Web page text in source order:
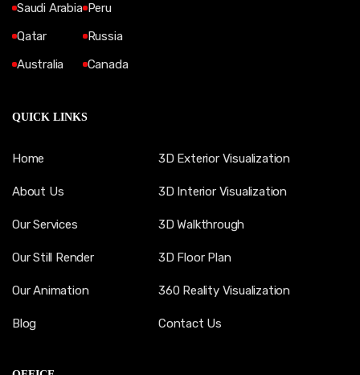
Saudi Arabia
Qatar
Australia
Peru
Russia
Canada
QUICK LINKS
Home
About Us
Our Services
Our Still Render
Our Animation
Blog
3D Exterior Visualization
3D Interior Visualization
3D Walkthrough
3D Floor Plan
360 Reality Visualization
Contact Us